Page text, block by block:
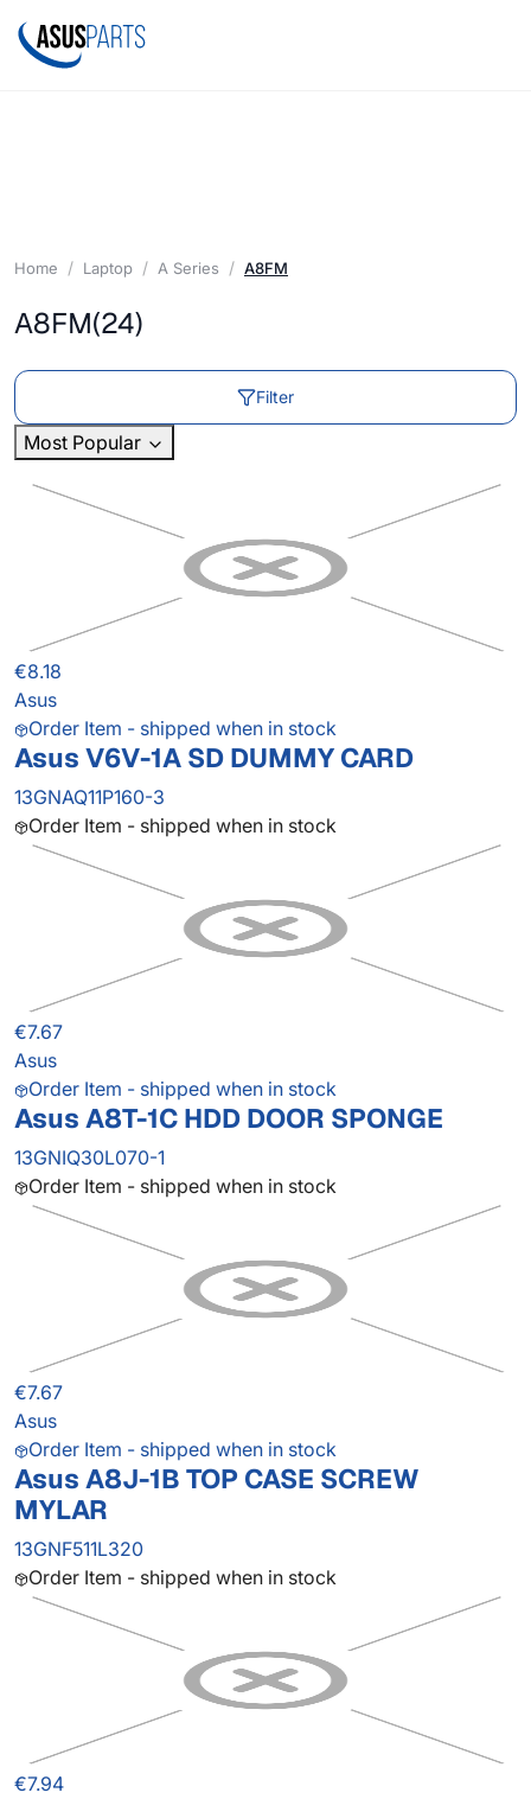
Home Laptop A Series A8FM
A8FM(24)
Filter
Most Popular
€8.18
Asus
Order Item - shipped when in stock
Asus V6V-1A SD DUMMY CARD
13GNAQ11P160-3
Order Item - shipped when in stock
€7.67
Asus
Order Item - shipped when in stock
Asus A8T-1C HDD DOOR SPONGE
13GNIQ30L070-1
Order Item - shipped when in stock
€7.67
Asus
Order Item - shipped when in stock
Asus A8J-1B TOP CASE SCREW
MYLAR
13GNF511L320
Order Item - shipped when in stock
€7.94